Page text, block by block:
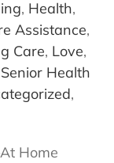
, Health,
Assistance,
Care, Love,
Senior Health
,
Home